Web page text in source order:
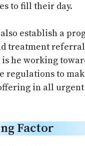
to fill their day.
also establish a
treatment
is he working
regulations to
in all
Factor